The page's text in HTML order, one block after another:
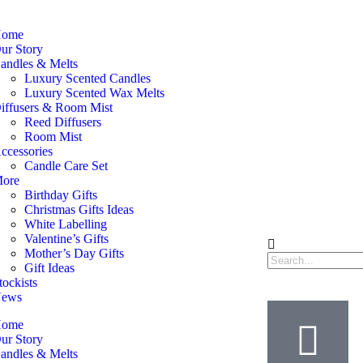
Story
& Melts
Luxury Scented Candles
Luxury Scented Wax Melts
& Room Mist
Reed Diffusers
Room Mist
Candle Care Set
Birthday Gifts
Christmas Gifts Ideas
White Labelling
Valentine’s Gifts
Mother’s Day Gifts
Gift Ideas
Story
& Melts